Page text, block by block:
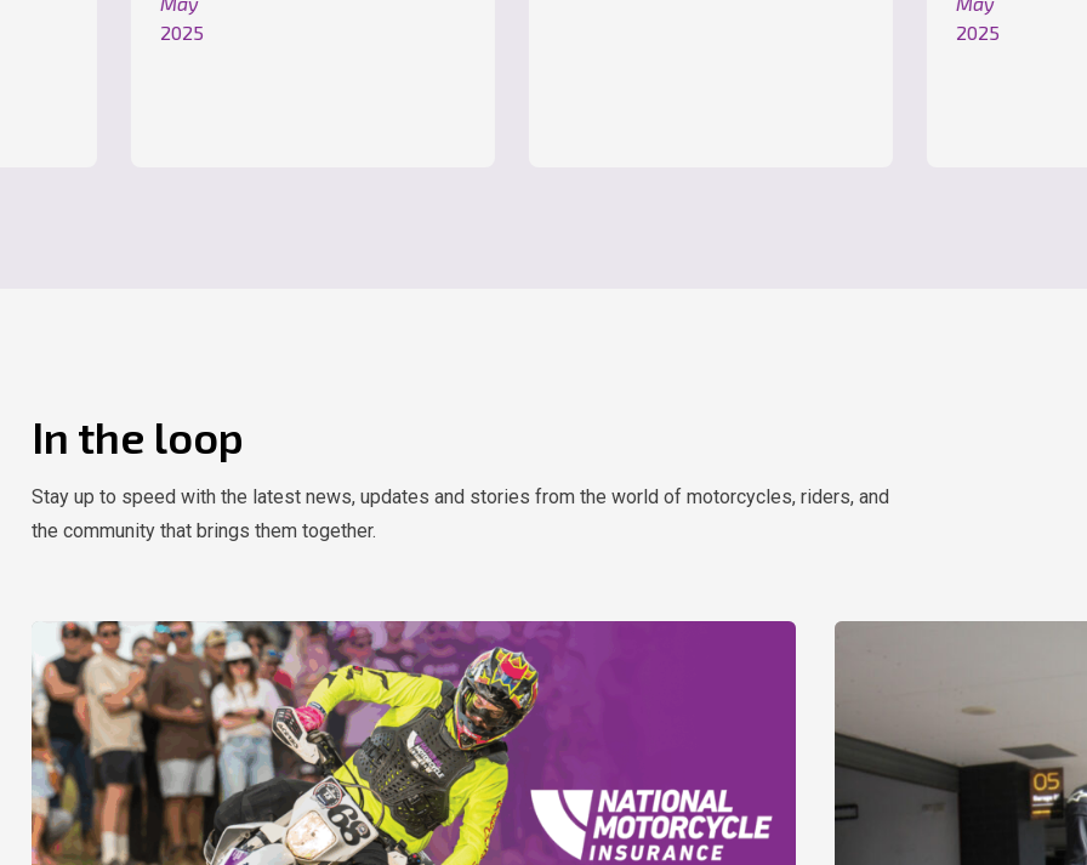
In the loop
Stay up to speed with the latest news, updates and stories from the world of motorcycles, riders, and
the community that brings them together.